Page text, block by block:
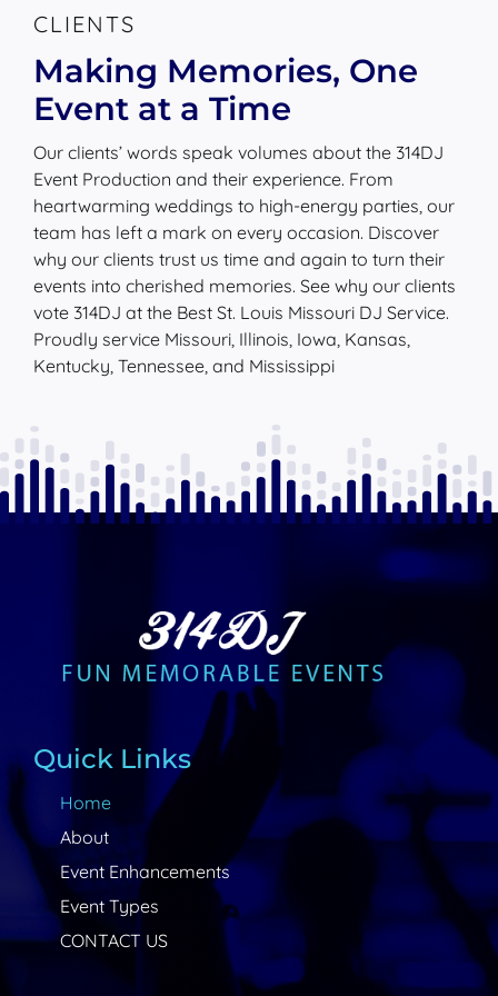
Event at a Time
Our clients’ words speak volumes about the 314DJ
Event Production and their experience. From
team has left a mark on every occasion. Discover
why our clients trust us time and again to turn their
events into cherished memories. See why our clients
vote 314DJ at the Best St. Louis Missouri DJ Service.
Proudly service Missouri, Illinois, Iowa, Kansas,
Kentucky, Tennessee, and Mississippi
Quick Links
About
Event Enhancements
Event Types
CONTACT US
Contact Info